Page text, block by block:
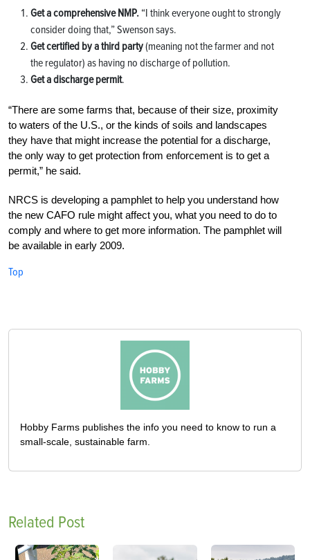
Get a comprehensive NMP. “I think everyone ought to strongly
consider doing that,” Swenson says.
Get certified by a third party(meaning not the farmer and not
the regulator) as having no discharge of pollution.
Get a discharge permit.
“There are some farms that, because of their size, proximity
to waters of the U.S., or the kinds of soils and landscapes
they have that might increase the potential for a discharge,
the only way to get protection from enforcement is to get a
permit,” he said.
NRCS is developing a pamphlet to help you understand how
the new CAFO rule might affect you, what you need to do to
comply and where to get more information. The pamphlet will
be available in early 2009.
Top
Hobby Farms publishes the info you need to know to run a
small-scale, sustainable farm.
Related Post